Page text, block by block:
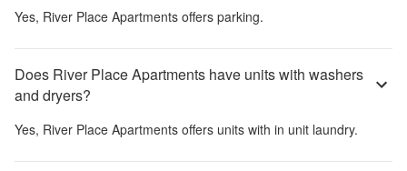
Yes, River Place Apartments offers parking.
Does River Place Apartments have units with washers
and dryers?
Yes, River Place Apartments offers units with in unit laundry.